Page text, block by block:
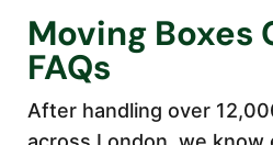
Moving Boxes
FAQs
After handling over